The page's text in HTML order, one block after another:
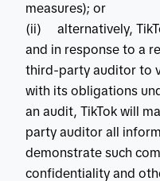
measures); or
(ii) alternatively,
and in response to a
third-party auditor to
with its obligations
an audit, TikTok will
party auditor all
demonstrate such
confidentiality and